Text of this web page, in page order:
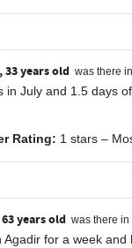
33 years old was there
in July and 1.5 days
Rating: 1 stars –
years old was there
Agadir for a week